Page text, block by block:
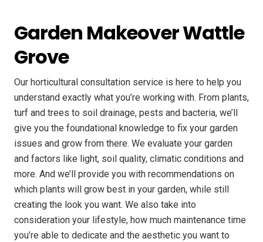
Garden Makeover Wattle
Grove
Our horticultural consultation service is here to help you
understand exactly what you’re working with. From plants,
turf and trees to soil drainage, pests and bacteria, we’ll
give you the foundational knowledge to fix your garden
issues and grow from there. We evaluate your garden
and factors like light, soil quality, climatic conditions and
more. And we’ll provide you with recommendations on
which plants will grow best in your garden, while still
creating the look you want. We also take into
consideration your lifestyle, how much maintenance time
you’re able to dedicate and the aesthetic you want to